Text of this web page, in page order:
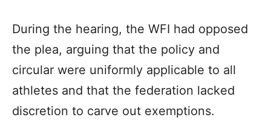
During the hearing, the WFI had opposed
the plea, arguing that the policy and
circular were uniformly applicable to all
athletes and that the federation lacked
discretion to carve out exemptions.